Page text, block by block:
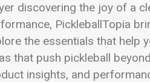
discovering the joy of a
PickleballTopia
the essentials that help
that push pickleball
insights, and